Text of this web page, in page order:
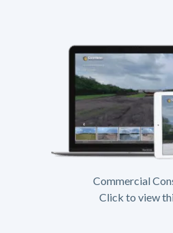
Commercial
Click to view